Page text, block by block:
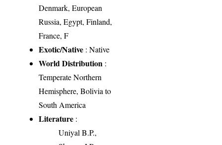
Denmark, European
Russia, Egypt, Finland,
France, F
Exotic/Native : Native
World Distribution :
Temperate Northern
Hemisphere, Bolivia to
South America
Literature :
Uniyal B.P.,